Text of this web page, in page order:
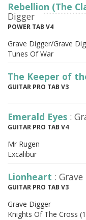
Rebellion (The
Digger
POWER TAB V4
Grave Digger/Grave
Tunes Of War
The Keeper of
GUITAR PRO TAB V3
Emerald Eyes :
GUITAR PRO TAB V4
Mr Rugen
Excalibur
Lionheart :
GUITAR PRO TAB V3
Grave Digger
Knights Of The Cross